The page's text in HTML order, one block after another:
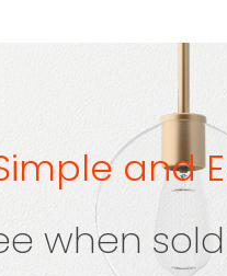
and
when sold